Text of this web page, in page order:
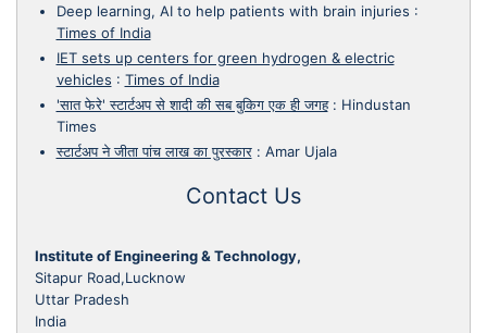
Deep learning, AI to help patients with brain injuries :
Times of India
IET sets up centers for green hydrogen & electric
vehicles : Times of India
'सात फेरे' स्टार्टअप से शादी की सब बुकिग एक ही जगह: Hindustan
Times
स्टार्टअप ने जीता पांच लाख का पुरस्कार: Amar Ujala
Contact Us
Institute of Engineering & Technology,
Sitapur Road,Lucknow
Uttar Pradesh
India